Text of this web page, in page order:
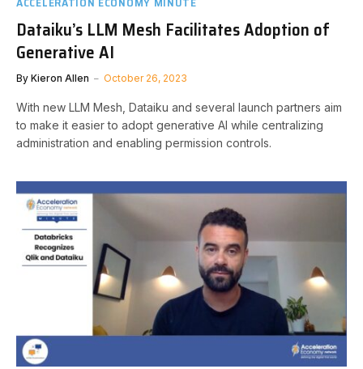
Dataiku’s LLM Mesh Facilitates Adoption of
Generative AI
By Kieron Allen October 26, 2023
With new LLM Mesh, Dataiku and several launch partners aim
to make it easier to adopt generative AI while centralizing
administration and enabling permission controls.